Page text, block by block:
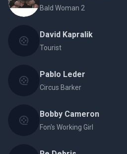
Bald Woman 2
David Kapralik
Tourist
Pablo Leder
Circus Barker
Bobby Cameron
Fon's Working Girl